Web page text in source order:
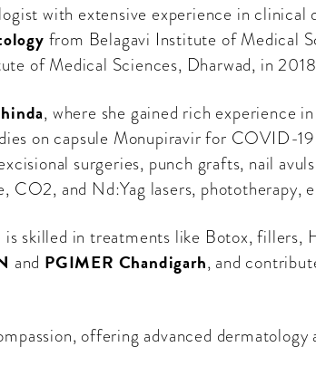
with extensive experience in clinical
from Belagavi Institute of Medical
of Medical Sciences, Dharwad, in
, where she gained rich experience
on capsule Monupiravir for COVID-
surgeries, punch grafts, nail
CO2, and Nd:Yag lasers, phototherapy,
is skilled in treatments like Botox, fillers,
and PGIMER Chandigarh, and
offering advanced